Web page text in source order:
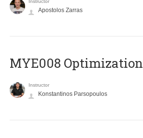
Instructor
Apostolos Zarras
MYE008 Optimization
Instructor
Konstantinos Parsopoulos